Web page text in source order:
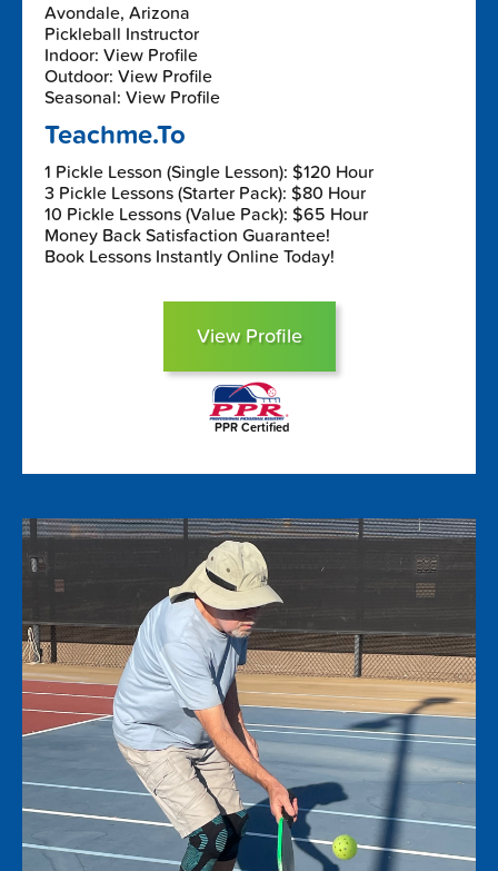
Avondale, Arizona
Pickleball Instructor
Indoor: View Profile
Outdoor: View Profile
Seasonal: View Profile
Teachme.To
1 Pickle Lesson (Single Lesson): $120 Hour
3 Pickle Lessons (Starter Pack): $80 Hour
10 Pickle Lessons (Value Pack): $65 Hour
Money Back Satisfaction Guarantee!
Book Lessons Instantly Online Today!
View Profile
PPR Certified